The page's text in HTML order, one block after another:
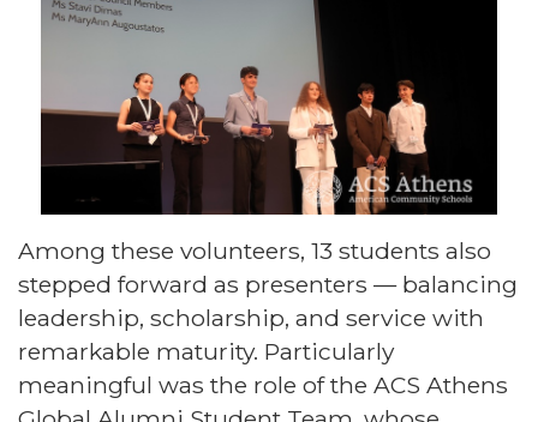
Among these volunteers, 13 students also
stepped forward as presenters — balancing
leadership, scholarship, and service with
remarkable maturity. Particularly
meaningful was the role of the ACS Athens